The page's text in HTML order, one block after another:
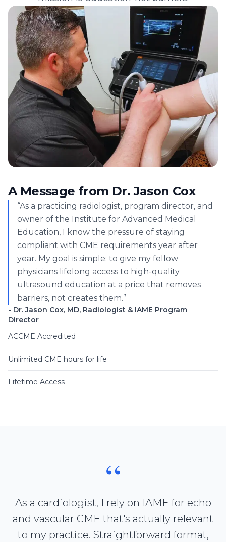
A Message from Dr. Jason Cox
“As a practicing radiologist, program director, and
owner of the Institute for Advanced Medical
Education, I know the pressure of staying
compliant with CME requirements year after
year. My goal is simple: to give my fellow
physicians lifelong access to high-quality
ultrasound education at a price that removes
barriers, not creates them.”
- Dr. Jason Cox, MD, Radiologist & IAME Program
Director
ACCME Accredited
Unlimited CME hours for life
Lifetime Access
“
As a cardiologist, I rely on IAME for echo
and vascular CME that's actually relevant
to my practice. Straightforward format,